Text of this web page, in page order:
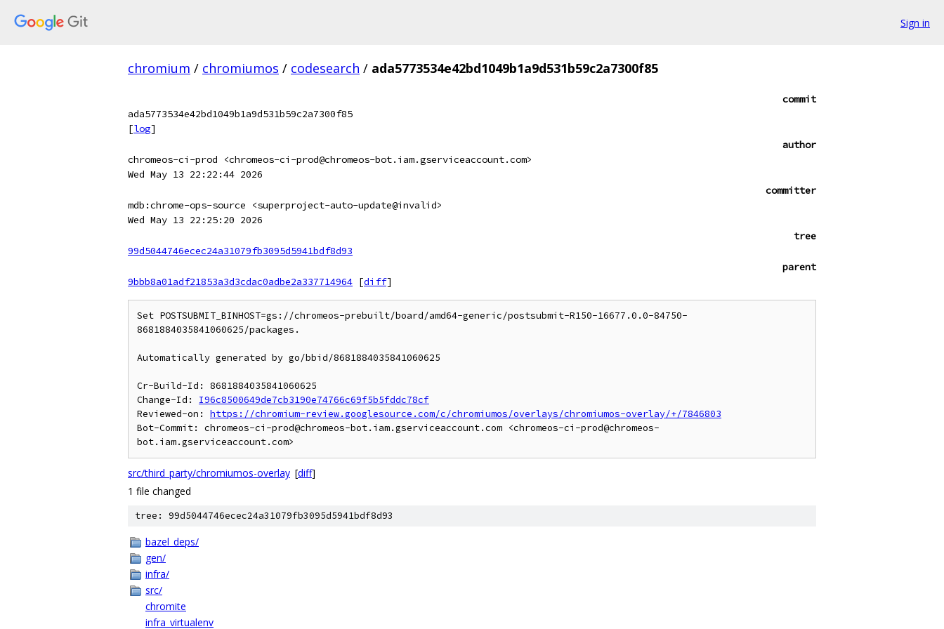
Sign in
chromium / chromiumos / codesearch / ada5773534e42bd1049b1a9d531b59c2a7300f85
commit
ada5773534e42bd1049b1a9d531b59c2a7300f85
[log]
author
chromeos-ci-prod <chromeos-ci-prod@chromeos-bot.iam.gserviceaccount.com>
Wed May 13 22:22:44 2026
committer
mdb:chrome-ops-source <superproject-auto-update@invalid>
Wed May 13 22:25:20 2026
tree
99d5044746ecec24a31079fb3095d5941bdf8d93
parent
9bbb8a01adf21853a3d3cdac0adbe2a337714964 [diff]
Set POSTSUBMIT_BINHOST=gs://chromeos-prebuilt/board/amd64-generic/postsubmit-R150-16677.0.0-84750-
8681884035841060625/packages.
Automatically generated by go/bbid/8681884035841060625
Cr-Build-Id: 8681884035841060625
Change-Id: I96c8500649de7cb3190e74766c69f5b5fddc78cf
Reviewed-on: https://chromium-review.googlesource.com/c/chromiumos/overlays/chromiumos-overlay/+/7846803
Bot-Commit: chromeos-ci-prod@chromeos-bot.iam.gserviceaccount.com <chromeos-ci-prod@chromeos-
src/third_party/chromiumos-overlay [diff]
1 file changed
tree: 99d5044746ecec24a31079fb3095d5941bdf8d93
bazel_deps/
gen/
infra/
src/
chromite
infra_virtualenv